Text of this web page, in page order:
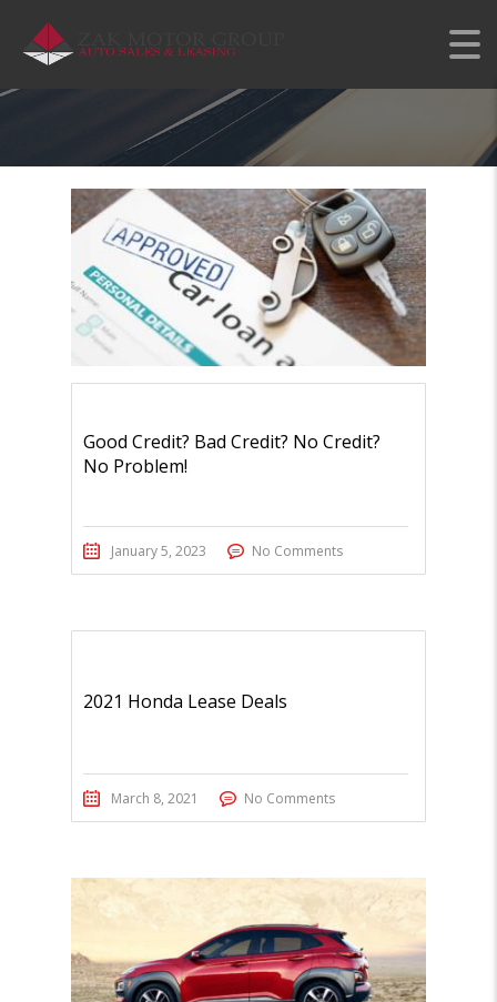
KENDALL CAR AUTO
LEASE DEALS
Good Credit? Bad Credit? No Credit?
No Problem!
January 5, 2023 No Comments
2021 Honda Lease Deals
March 8, 2021 No Comments